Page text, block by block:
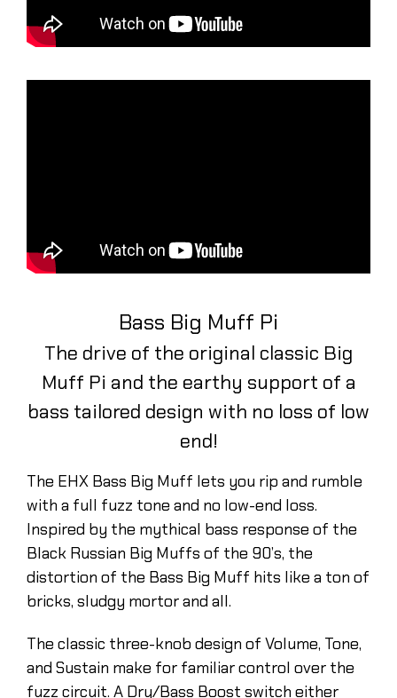
Bass Big Muff Pi
The drive of the original classic Big
Muff Pi and the earthy support of a
bass tailored design with no loss of low
end!
The EHX Bass Big Muff lets you rip and rumble
with a full fuzz tone and no low-end loss.
Inspired by the mythical bass response of the
Black Russian Big Muffs of the 90’s, the
distortion of the Bass Big Muff hits like a ton of
bricks, sludgy mortor and all.
The classic three-knob design of Volume, Tone,
and Sustain make for familiar control over the
fuzz circuit. A Dry/Bass Boost switch either